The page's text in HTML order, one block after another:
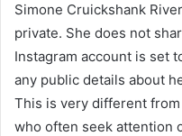
Simone Cruickshank
private. She does not
Instagram account is set
any public details about
This is very different
who often seek attention